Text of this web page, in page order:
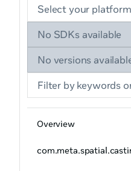
Select your platform
No SDKs available
No versions
Overview